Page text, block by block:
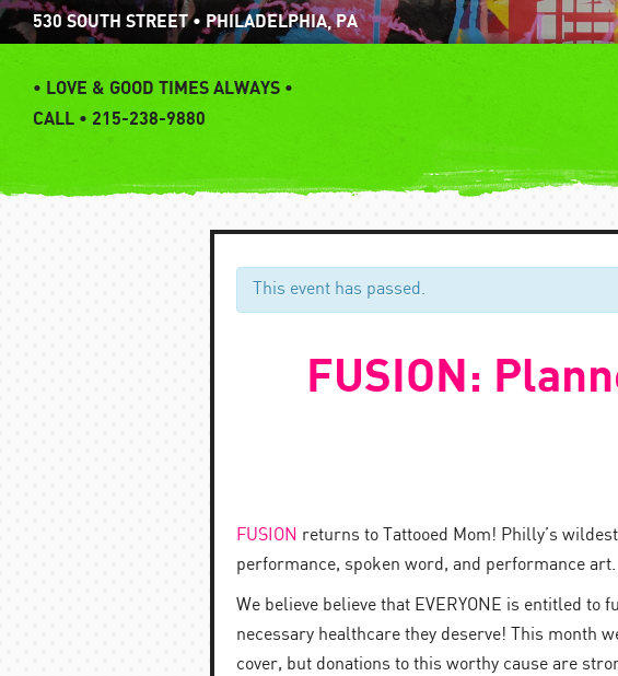
Skip
content
530 SOUTH STREET • PHILADELPHIA, PA
• LOVE & GOOD TIMES ALWAYS •
CALL • 215-238-9880
This event has passed.
FUSION:
FUSION returns to Tattooed Mom! Philly’s
performance, spoken word, and performance art.
We believe believe that EVERYONE is entitled to
necessary healthcare they deserve! This month
cover, but donations to this worthy cause are